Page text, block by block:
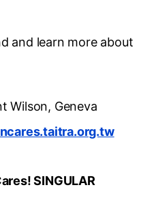
and learn more about
Wilson, Geneva
SINGULAR